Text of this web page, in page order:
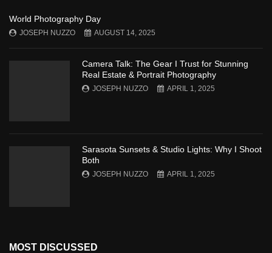
World Photography Day
JOSEPH NUZZO AUGUST 14, 2025
Camera Talk: The Gear I Trust for Stunning
Real Estate & Portrait Photography
JOSEPH NUZZO APRIL 1, 2025
Sarasota Sunsets & Studio Lights: Why I Shoot
Both
JOSEPH NUZZO APRIL 1, 2025
MOST DISCUSSED